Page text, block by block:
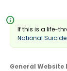
info
If this is a life-
National Suicide
General Website